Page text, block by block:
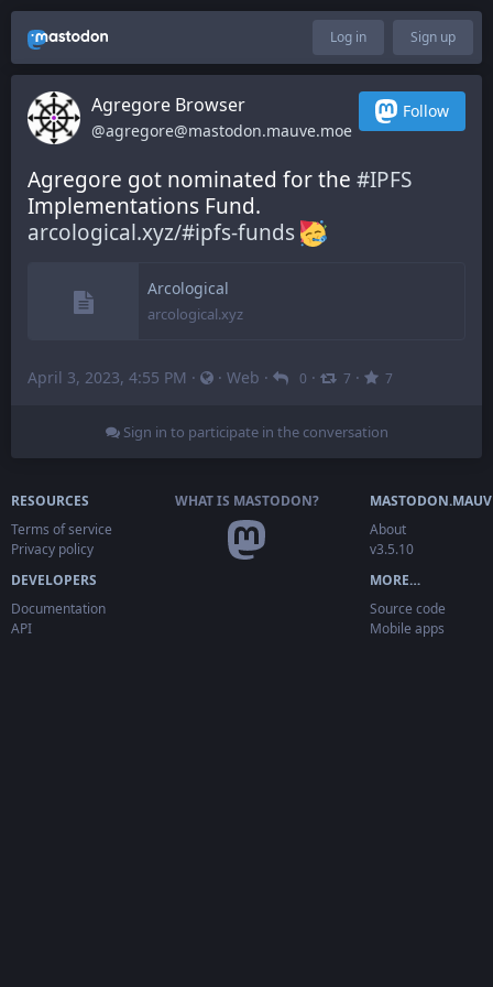
Log in Sign up
Agregore Browser
@agregore@mastodon.mauve.moe
Follow
Agregore got nominated for the #IPFS
Implementations Fund.
arcological.xyz/#ipfs-funds
Arcological
arcological.xyz
April 3, 2023, 4:55 PM · · Web · 0 · 7 · 7
Sign in to participate in the conversation
RESOURCES
Terms of service
Privacy policy
DEVELOPERS
Documentation
API
WHAT IS MASTODON?
About
v3.5.10
MORE…
Source code
Mobile apps